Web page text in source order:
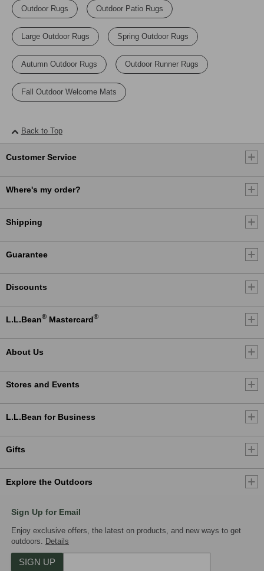
Outdoor Rugs Outdoor Patio Rugs
Large Outdoor Rugs Spring Outdoor Rugs
Autumn Outdoor Rugs Outdoor Runner Rugs
Fall Outdoor Welcome Mats
Back to Top
Customer Service
Where's my order?
Shipping
Guarantee
Discounts
L.L.Bean® Mastercard®
About Us
Stores and Events
L.L.Bean for Business
Gifts
Explore the Outdoors
Sign Up for Email
Enjoy exclusive offers, the latest on products, and new ways to get
outdoors.
Details
SIGN UP